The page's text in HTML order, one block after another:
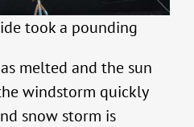
took a pounding
melted and the sun
windstorm quickly
snow storm is